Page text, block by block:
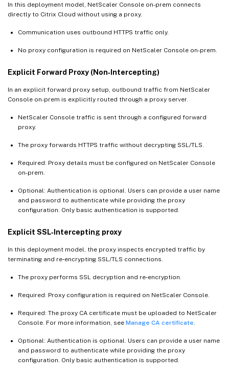
In this deployment model, NetScaler Console on-prem connects
directly to Citrix Cloud without using a proxy.
Communication uses outbound HTTPS traffic only.
No proxy configuration is required on NetScaler Console on-prem.
Explicit Forward Proxy (Non‑Intercepting)
In an explicit forward proxy setup, outbound traffic from NetScaler
Console on-prem is explicitly routed through a proxy server.
NetScaler Console traffic is sent through a configured forward
proxy.
The proxy forwards HTTPS traffic without decrypting SSL/TLS.
Required: Proxy details must be configured on NetScaler Console
on-prem.
Optional: Authentication is optional. Users can provide a user name
and password to authenticate while providing the proxy
configuration. Only basic authentication is supported.
Explicit SSL‑Intercepting proxy
In this deployment model, the proxy inspects encrypted traffic by
terminating and re‑encrypting SSL/TLS connections.
The proxy performs SSL decryption and re‑encryption.
Required: Proxy configuration is required on NetScaler Console.
Required: The proxy CA certificate must be uploaded to NetScaler
Console. For more information, see Manage CA certificate.
Optional: Authentication is optional. Users can provide a user name
and password to authenticate while providing the proxy
configuration. Only basic authentication is supported.